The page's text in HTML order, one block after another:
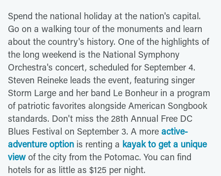
Spend the national holiday at the nation's capital.
Go on a walking tour of the monuments and learn
about the country's history. One of the highlights of
the long weekend is the National Symphony
Orchestra's concert, scheduled for September 4.
Steven Reineke leads the event, featuring singer
Storm Large and her band Le Bonheur in a program
of patriotic favorites alongside American Songbook
standards. Don't miss the 28th Annual Free DC
Blues Festival on September 3. A more active-
adventure option is renting a kayak to get a unique
view of the city from the Potomac. You can find
hotels for as little as $125 per night.